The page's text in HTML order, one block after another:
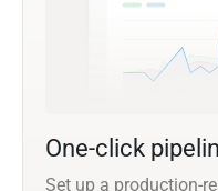
One-click
Set up a production-